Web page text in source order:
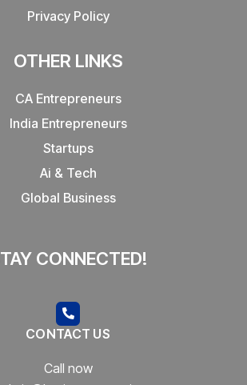
Privacy Policy
OTHER LINKS
CA Entrepreneurs
India Entrepreneurs
Startups
Ai & Tech
Global Business
CONNECTED!
CONTACT US
Call now